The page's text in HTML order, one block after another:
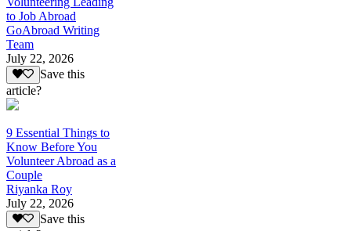
to Job Abroad
GoAbroad Writing
Team
July 22, 2026
Save this
article?
9 Essential Things to
Know Before You
Volunteer Abroad as a
Couple
Riyanka Roy
July 22, 2026
Save this